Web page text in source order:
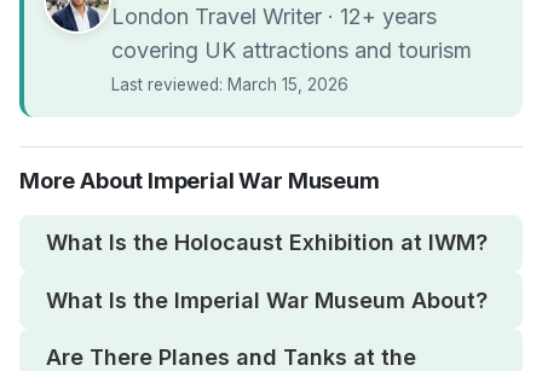
London Travel Writer · 12+ years
covering UK attractions and tourism
Last reviewed: March 15, 2026
More About Imperial War Museum
What Is the Holocaust Exhibition at IWM?
What Is the Imperial War Museum About?
Are There Planes and Tanks at the